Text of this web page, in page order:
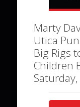
Marty
Utica
Big Rigs
Children